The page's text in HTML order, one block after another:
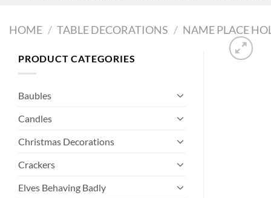
HOME / TABLE DECORATIONS / NAME PLACE
PRODUCT CATEGORIES
Baubles
Candles
Christmas Decorations
Crackers
Elves Behaving Badly